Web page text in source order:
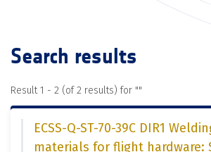
Search results
Result 1 - 2 (of 2 results) for ""
ECSS-Q-ST-70-39C DIR1
materials for flight hardware: